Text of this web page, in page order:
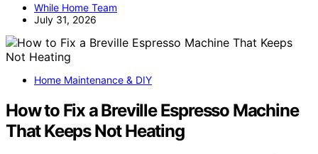
While Home Team
July 31, 2026
Home Maintenance & DIY
How to Fix a Breville Espresso Machine
That Keeps Not Heating